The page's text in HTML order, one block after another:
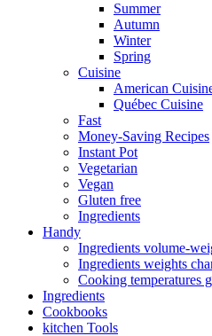
Summer
Autumn
Winter
Spring
Cuisine
American
Québec Cuisine
Fast
Money-Saving Recipes
Instant Pot
Vegetarian
Vegan
Gluten free
Ingredients
Handy
Ingredients volume-
Ingredients weights
Cooking temperatures
Ingredients
Cookbooks
kitchen Tools